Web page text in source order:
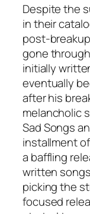
Despite the
in their
post-
gone
initially
eventually
after his
melancholic
Sad Songs
installment
a baffling
written
picking the
focused